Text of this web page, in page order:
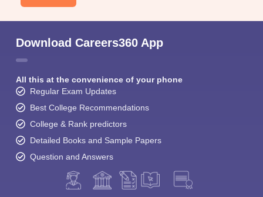
Download Careers360 App
All this at the convenience of your phone
Regular Exam Updates
Best College Recommendations
College & Rank predictors
Detailed Books and Sample Papers
Question and Answers